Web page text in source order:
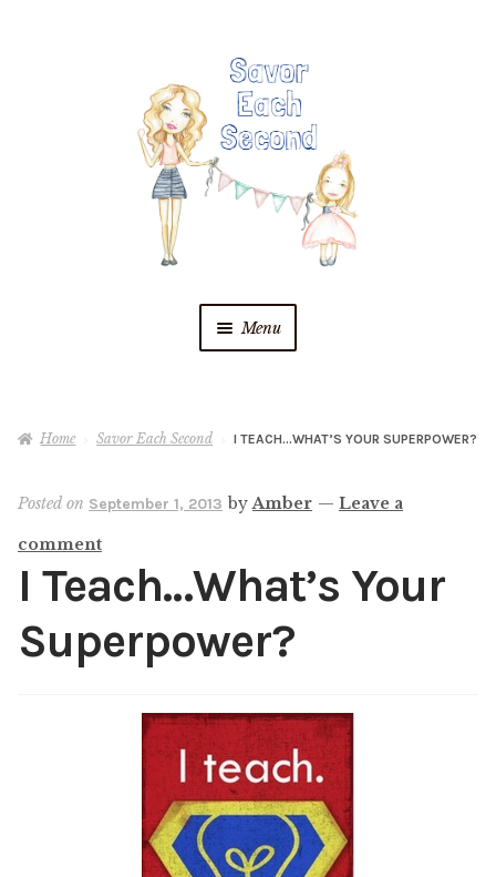
Menu
Recipes
Shop
My account
Home Savor Each Second I TEACH…WHAT’S YOUR SUPERPOWER?
Posted on September 1, 2013 byAmber — Leave a
comment
I Teach…What’s Your
Superpower?